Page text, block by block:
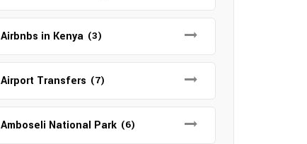
Airbnbs in Kenya (3)
Airport Transfers (7)
Amboseli National Park (6)